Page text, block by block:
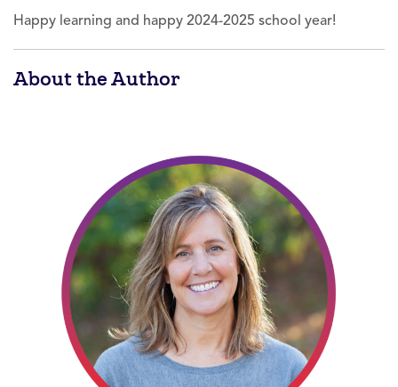
Happy learning and happy 2024-2025 school year!
About the Author